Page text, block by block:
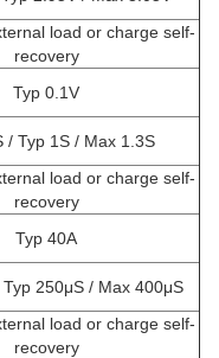
load or charge self-
recovery
Typ 0.1V
/ Typ 1S / Max 1.3S
load or charge self-
recovery
Typ 40A
250μS / Max 400μS
load or charge self-
recovery